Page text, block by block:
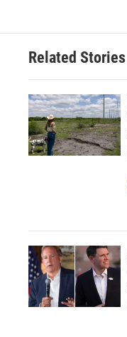
Related Stories